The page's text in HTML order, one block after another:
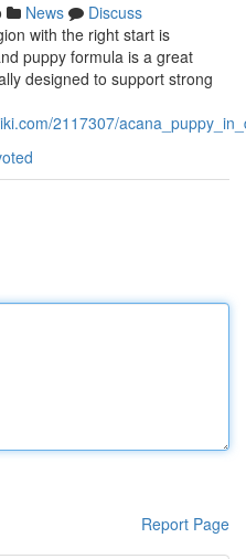
News
Discuss
with the right start is
puppy formula is a great
designed to support strong
2117307/
Report Page